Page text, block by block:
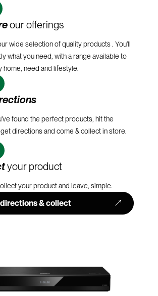
our offerings
wide selection of quality products . You’ll
what you need, with a range available to
home, need and lifestyle.
found the perfect products, hit the
directions and come & collect in store.
your product
your product and leave, simple.
& collect